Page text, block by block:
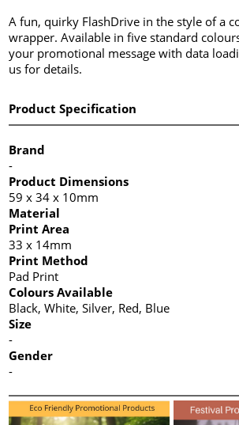
A fun, quirky FlashDrive in the style of a
wrapper. Available in five standard
your promotional message with data
us for details.
Product Specification
Brand
-
Product Dimensions
59 x 34 x 10mm
Material
Print Area
33 x 14mm
Print Method
Pad Print
Colours Available
Black, White, Silver, Red, Blue
Size
-
Gender
-